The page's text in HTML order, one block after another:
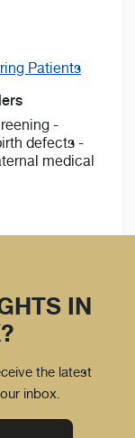
Patients
-
defects -
medical
IN
the latest
inbox.